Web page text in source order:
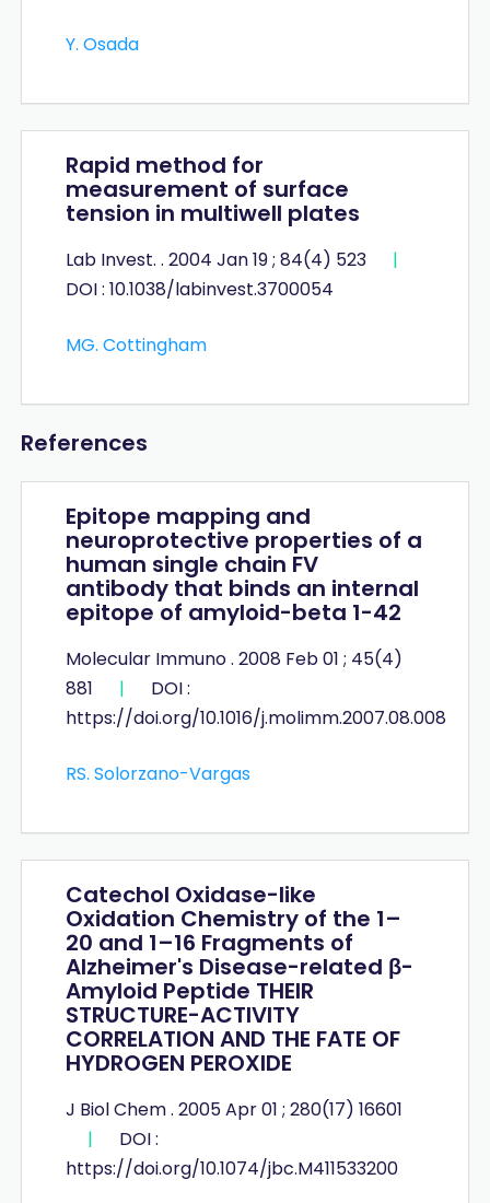
Y. Osada
Rapid method for
measurement of surface
tension in multiwell plates
Lab Invest. . 2004 Jan 19 ; 84(4) 523
|
DOI : 10.1038/labinvest.3700054
MG. Cottingham
References
Epitope mapping and
neuroprotective properties of a
human single chain FV
antibody that binds an internal
epitope of amyloid-beta 1-42
Molecular Immuno . 2008 Feb 01 ; 45(4)
881
|
DOI :
https://doi.org/10.1016/j.molimm.2007.08.008
RS. Solorzano-Vargas
Catechol Oxidase-like
Oxidation Chemistry of the 1–
20 and 1–16 Fragments of
Alzheimer's Disease-related β-
Amyloid Peptide THEIR
STRUCTURE-ACTIVITY
CORRELATION AND THE FATE OF
HYDROGEN PEROXIDE
J Biol Chem . 2005 Apr 01 ; 280(17) 16601
|
DOI :
https://doi.org/10.1074/jbc.M411533200